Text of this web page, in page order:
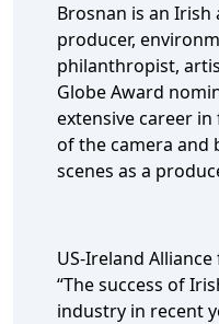
Brosnan is an Irish
producer,
philanthropist,
Globe Award
extensive career
of the camera and
scenes as a
US-Ireland
“The success of
industry in recent